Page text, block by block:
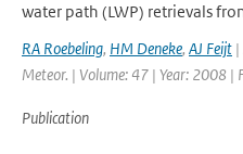
water path (LWP) retrievals
RA Roebeling, HM Deneke, AJ Feijt |
Meteor. | Volume: 47 | Year: 2008 |
Publication